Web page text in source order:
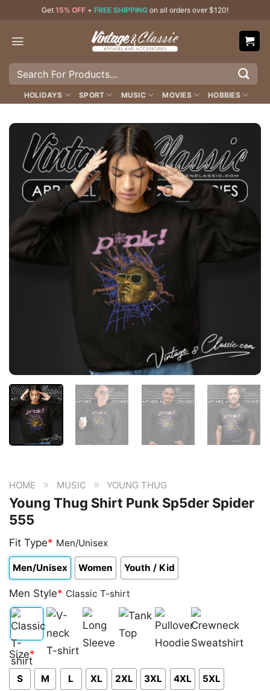
content
Get 15% OFF + FREE SHIPPING on all orders over $120!
Search
HOLIDAYS SPORT MUSIC MOVIES HOBBIES
HOME » MUSIC » YOUNG THUG
Young Thug Shirt Punk Sp5der Spider
555
Fit Type* Men/Unisex
Men/Unisex Women Youth / Kid
Men Style* Classic T-shirt
Classic
T-
shirt
V-
neck
T-
Long
Sleeve Top
Pullover
Hoodie
Crewneck
Sweatshirt
Size*
S M L XL 2XL 3XL 4XL 5XL